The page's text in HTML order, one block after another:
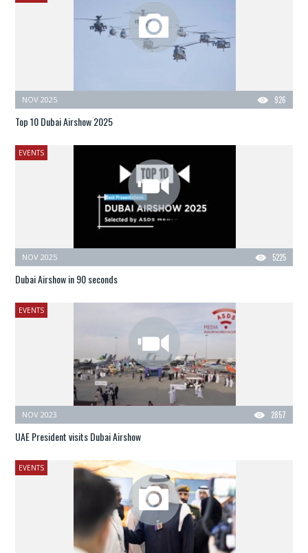
926
NOV 2025
Top 10 Dubai Airshow 2025
EVENTS
5225
NOV 2025
Dubai Airshow in 90 seconds
EVENTS
2857
NOV 2023
UAE President visits Dubai Airshow
EVENTS